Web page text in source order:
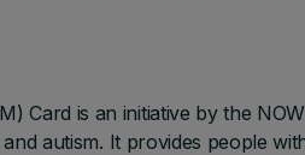
Card is an initiative by the
autism. It provides people